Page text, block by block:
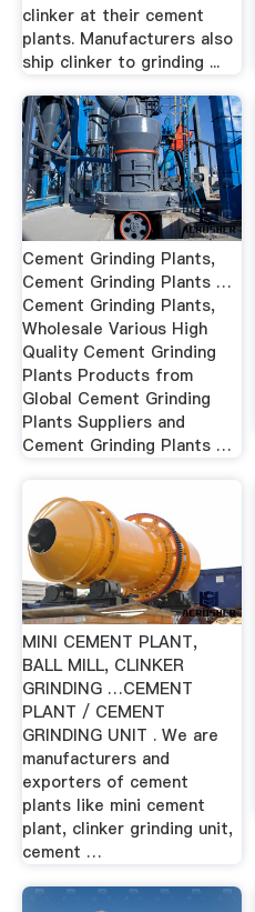
clinker at their cement
plants. Manufacturers also
ship clinker to grinding ...
Cement Grinding Plants,
Cement Grinding Plants …
Cement Grinding Plants,
Wholesale Various High
Quality Cement Grinding
Plants Products from
Global Cement Grinding
Plants Suppliers and
Cement Grinding Plants …
MINI CEMENT PLANT,
BALL MILL, CLINKER
GRINDING …CEMENT
PLANT / CEMENT
GRINDING UNIT . We are
manufacturers and
exporters of cement
plants like mini cement
plant, clinker grinding unit,
cement …